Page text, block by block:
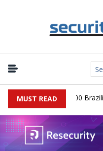
MUST READ
Leaks 102,000 Brazilian